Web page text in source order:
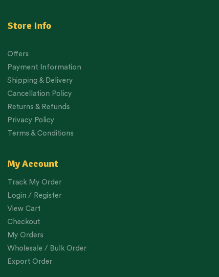
Store Info
Offers
Payment Information
Shipping & Delivery
Cancellation Policy
Returns & Refunds
Privacy Policy
Terms & Conditions
My Account
Track My Order
Login / Register
View Cart
Checkout
My Orders
Wholesale / Bulk Order
Export Order